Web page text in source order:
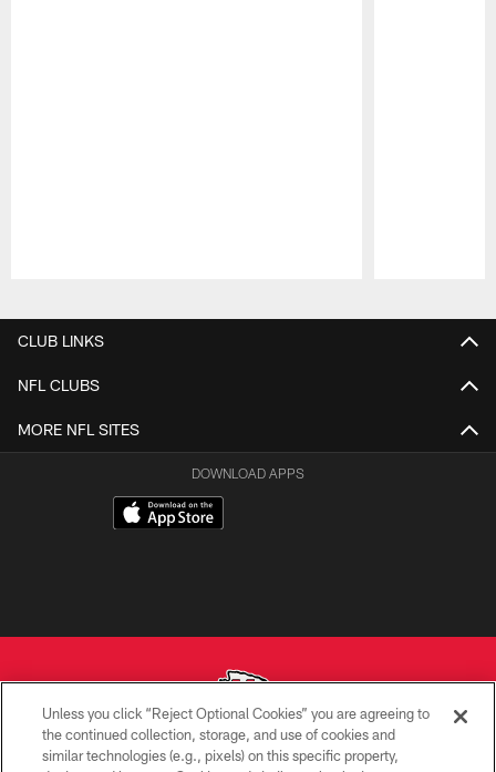
CLUB LINKS
NFL CLUBS
MORE NFL SITES
DOWNLOAD APPS
Copyright © 2026 Kansas City Chiefs
Unless you click “Reject Optional Cookies” you are agreeing to
the continued collection, storage, and use of cookies and
similar technologies (e.g., pixels) on this specific property,